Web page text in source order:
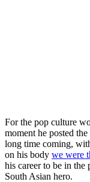
For the pop culture
moment he posted
long time coming,
on his body we were
his career to be in the
South Asian hero.